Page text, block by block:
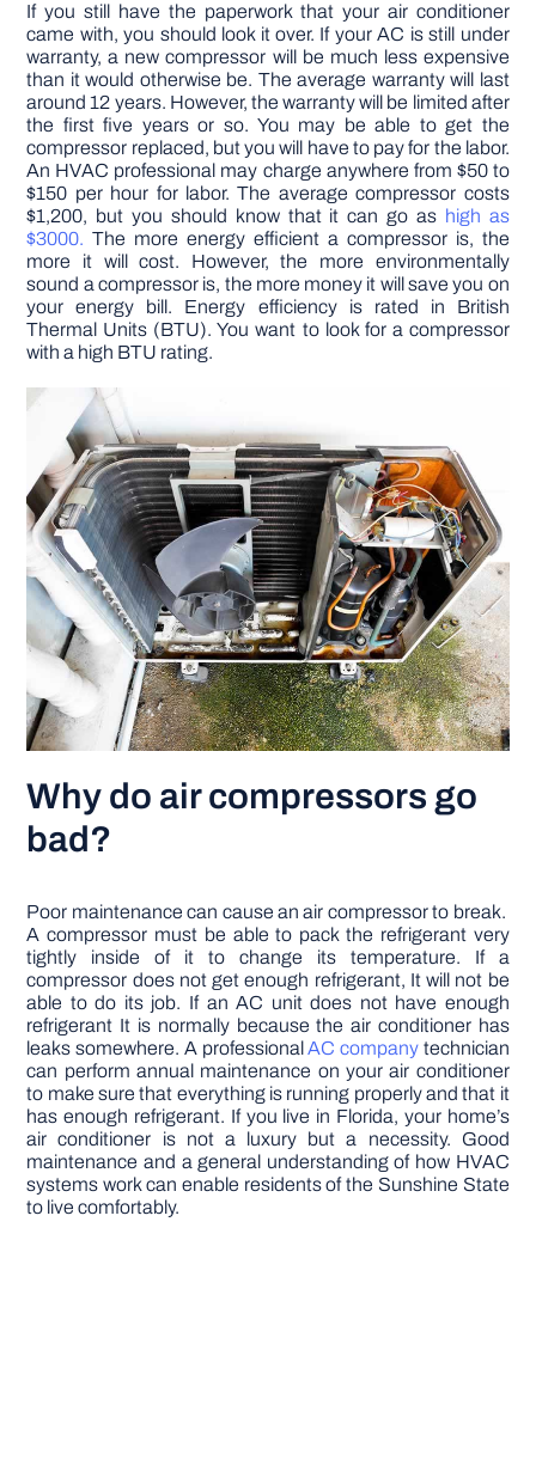
If you still have the paperwork that your air conditioner
came with, you should look it over. If your AC is still under
warranty, a new compressor will be much less expensive
than it would otherwise be. The average warranty will last
around 12 years. However, the warranty will be limited after
the first five years or so. You may be able to get the
compressor replaced, but you will have to pay for the labor.
An HVAC professional may charge anywhere from $50 to
$150 per hour for labor. The average compressor costs
$1,200, but you should know that it can go as high as
$3000.The more energy efficient a compressor is, the
more it will cost. However, the more environmentally
sound a compressor is, the more money it will save you on
your energy bill. Energy efficiency is rated in British
Thermal Units (BTU). You want to look for a compressor
with a high BTU rating.
Why do air compressors go
bad?
Poor maintenance can cause an air compressor to break.
A compressor must be able to pack the refrigerant very
tightly inside of it to change its temperature. If a
compressor does not get enough refrigerant, It will not be
able to do its job. If an AC unit does not have enough
refrigerant It is normally because the air conditioner has
leaks somewhere. A professionalAC company technician
can perform annual maintenance on your air conditioner
to make sure that everything is running properly and that it
has enough refrigerant. If you live in Florida, your home’s
air conditioner is not a luxury but a necessity. Good
maintenance and a general understanding of how HVAC
systems work can enable residents of the Sunshine State
to live comfortably.